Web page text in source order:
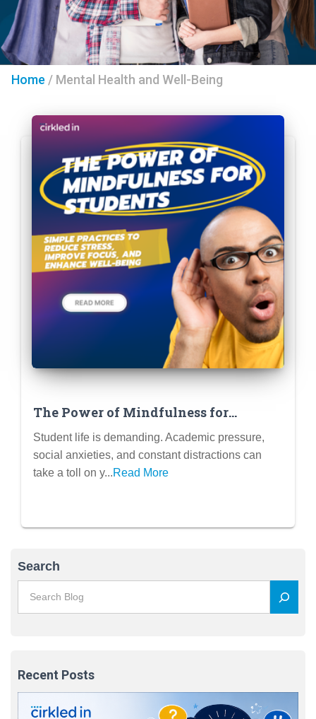
Home / Mental Health and Well-Being
The Power of Mindfulness for
Students: Simple Practices to Reduce
Stress, Improve Focus, and Enhance
Well-Being
Student life is demanding. Academic pressure,
social anxieties, and constant distractions can
take a toll on y...Read More
Search
Recent Posts